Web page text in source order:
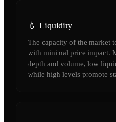
💧 Liquidity
The capacity of the market
with minimal price impact.
depth and volume, low
while high levels promote